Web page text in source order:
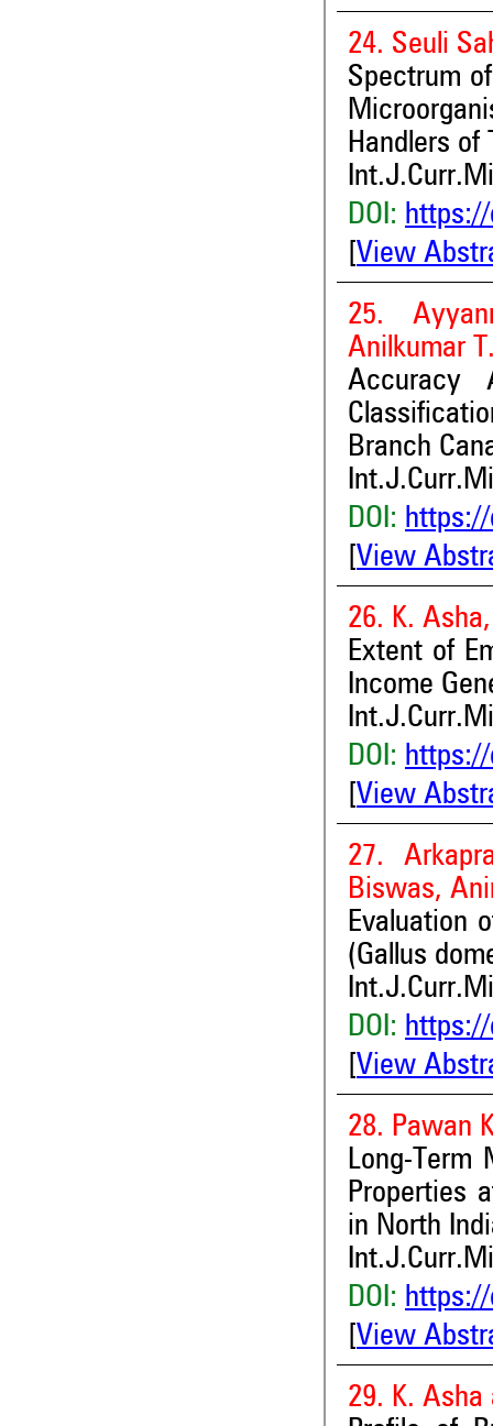
24. Seuli
Spectrum
Handlers of
DOI:
View
25.
Anilkumar
Accuracy
Branch
DOI:
View
26. K.
Extent of
Income
DOI:
View
27.
Biswas,
Evaluation
(Gallus
DOI:
View
28. Pawan
Long-Term
Properties
in North
DOI:
View
29. K. Asha